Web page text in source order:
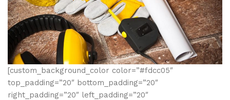
[custom_background_color color=”#fdcc05″
top_padding=”20″ bottom_padding=”20″
right_padding=”20″ left_padding=”20″